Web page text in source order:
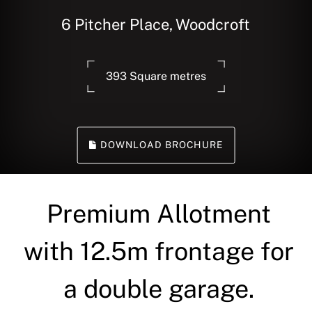
6 Pitcher Place, Woodcroft
393 Square metres
DOWNLOAD BROCHURE
Premium Allotment
with 12.5m frontage for
a double garage.